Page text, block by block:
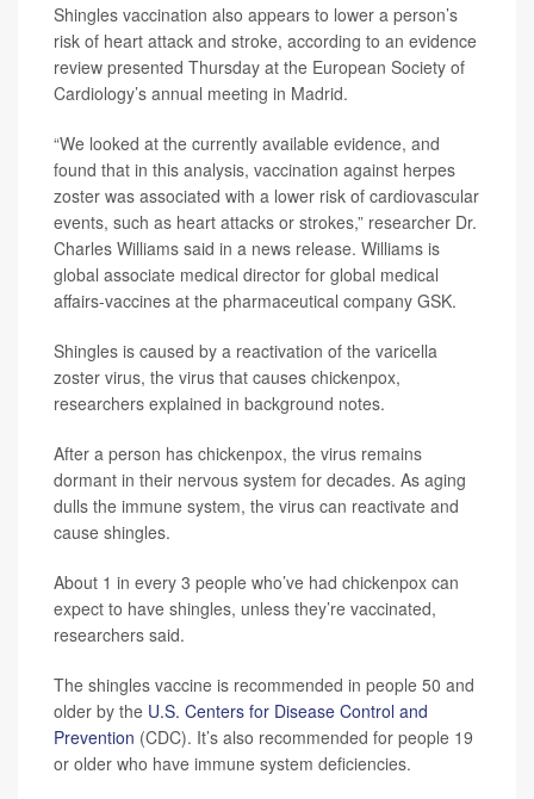
Shingles vaccination also appears to lower a person’s
risk of heart attack and stroke, according to an evidence
review presented Thursday at the European Society of
Cardiology’s annual meeting in Madrid.
“We looked at the currently available evidence, and
found that in this analysis, vaccination against herpes
zoster was associated with a lower risk of cardiovascular
events, such as heart attacks or strokes,” researcher Dr.
Charles Williams said in a news release. Williams is
global associate medical director for global medical
affairs-vaccines at the pharmaceutical company GSK.
Shingles is caused by a reactivation of the varicella
zoster virus, the virus that causes chickenpox,
researchers explained in background notes.
After a person has chickenpox, the virus remains
dormant in their nervous system for decades. As aging
dulls the immune system, the virus can reactivate and
cause shingles.
About 1 in every 3 people who’ve had chickenpox can
expect to have shingles, unless they’re vaccinated,
researchers said.
The shingles vaccine is recommended in people 50 and
older by the U.S. Centers for Disease Control and
Prevention (CDC). It’s also recommended for people 19
or older who have immune system deficiencies.